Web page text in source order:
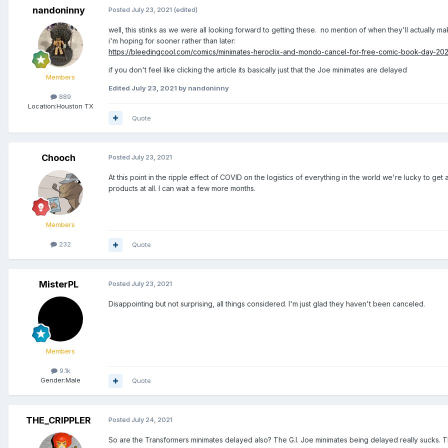
nandoninny
Members
889
Location:Houston TX
Posted July 23, 2021 (edited)
well, this stinks as we were all looking forward to getting these. no mention of when they'll actually
i'm hoping for sooner rather than later:
https://bleedingcool.com/comics/minimates-heroclix-and-mondo-cancel-for-free-comic-book-day-
if you don't feel like clicking the article its basically just that the Joe minimates are delayed
Edited July 23, 2021 by nandoninny
Quote
Chooch
Members
232
Posted July 23, 2021
At this point in the ripple effect of COVID on the logistics of everything in the world we're lucky to get
products at all. I can wait a few more months.
Quote
MisterPL
Members
9.1k
Gender:Male
Posted July 23, 2021
Disappointing but not surprising, all things considered. I'm just glad they haven't been canceled.
Quote
THE_CRIPPLER Posted July 24, 2021
So are the Transformers minimates delayed also? The G.I. Joe minimates being delayed really sucks.